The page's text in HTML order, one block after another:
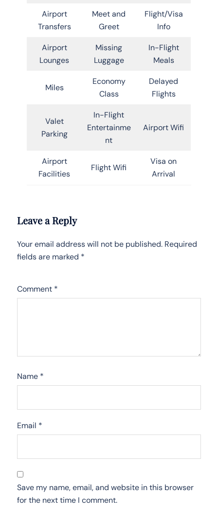
Airport
Transfers
Meet and
Greet
Flight/Visa
Info
Airport
Lounges
Missing
Luggage
In-Flight
Meals
Miles
Economy
Class
Delayed
Flights
Valet
Parking
In-Flight
Entertainme
nt
Airport Wifi
Airport
Facilities
Flight Wifi
Visa on
Arrival
Leave a Reply
Your email address will not be published. Required
fields are marked *
Comment *
Name *
Email *
Save my name, email, and website in this browser
for the next time I comment.